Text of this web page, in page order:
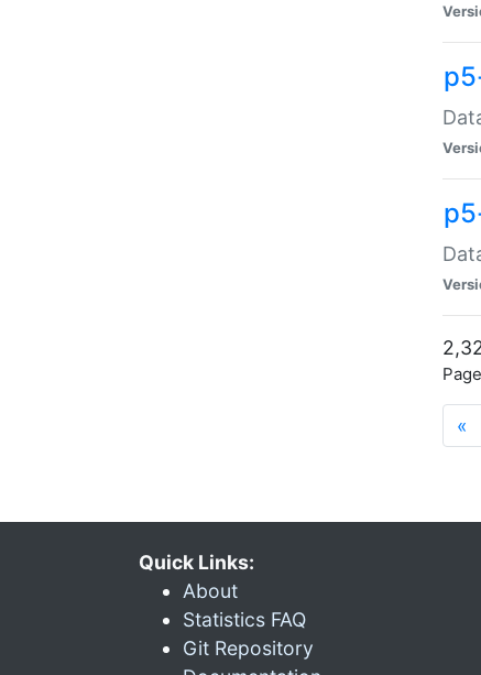
«
Quick Links:
About
Statistics FAQ
Git Repository